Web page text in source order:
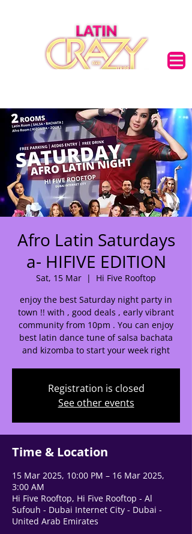
Afro Latin Saturdays
a- HIFIVE EDITION
Sat, 15 Mar
  |
Hi Five Rooftop
enjoy the best Saturday night party in
town !! with , good deals , early vibrant
community from 10pm . You can enjoy
best latin dance tune of salsa bachata
and kizomba to start your week right
Registration is closed
See other events
Time & Location
15 Mar 2025, 10:00 PM – 16 Mar 2025,
3:00 AM
Hi Five Rooftop, Hi Five Rooftop - Al
Sufouh - Dubai Internet City - Dubai -
United Arab Emirates
🌟 Welcome to our
help center!
Tell us, how can we solve your issue?
Support Team
Tap to chat